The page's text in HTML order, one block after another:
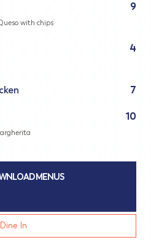
with chips
9
4
7
10
MENUS
Dine In